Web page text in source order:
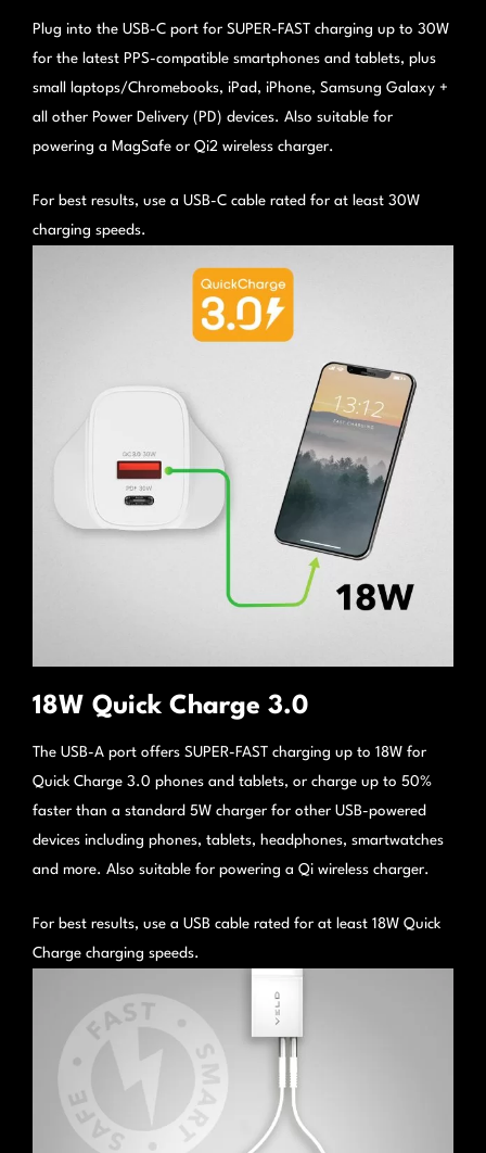
Plug into the USB-C port for SUPER-FAST charging up to 30W
for the latest PPS-compatible smartphones and tablets, plus
small laptops/Chromebooks, iPad, iPhone, Samsung Galaxy +
all other Power Delivery (PD) devices. Also suitable for
powering a MagSafe or Qi2 wireless charger.
For best results, use a USB-C cable rated for at least 30W
charging speeds.
18W Quick Charge 3.0
The USB-A port offers SUPER-FAST charging up to 18W for
Quick Charge 3.0 phones and tablets, or charge up to 50%
faster than a standard 5W charger for other USB-powered
devices including phones, tablets, headphones, smartwatches
and more. Also suitable for powering a Qi wireless charger.
For best results, use a USB cable rated for at least 18W Quick
Charge charging speeds.